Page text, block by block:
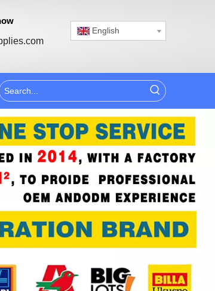
English